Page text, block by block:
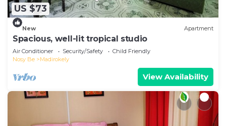
US $73
New Apartment
Spacious, well-lit tropical studio
Air Conditioner Security/Safety
Child Friendly
Nosy Be
Madirokely
View Availability